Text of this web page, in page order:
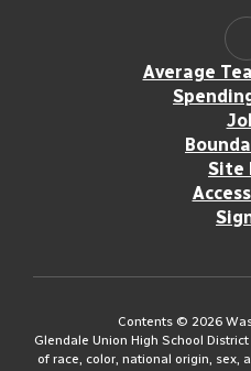
Average
Site
Contents © 2026
Glendale Union High School
of race, color, national origin, sex,